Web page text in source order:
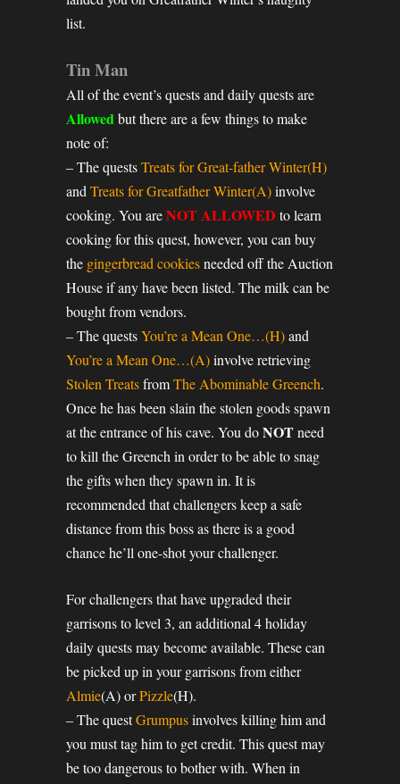
list.
Tin Man
All of the event’s quests and daily quests are
Allowedbut there are a few things to make
note of:
– The questsTreats for Great-father Winter(H)
and Treats for Greatfather Winter(A)involve
cooking. You areNOT ALLOWED to learn
cooking for this quest, however, you can buy
the gingerbread cookiesneeded off the Auction
House if any have been listed. The milk can be
bought from vendors.
– The questsYou’re a Mean One…(H)and
You’re a Mean One…(A)involve retrieving
Stolen TreatsfromThe Abominable Greench.
Once he has been slain the stolen goods spawn
at the entrance of his cave. You doNOTneed
to kill the Greench in order to be able to snag
the gifts when they spawn in. It is
recommended that challengers keep a safe
distance from this boss as there is a good
chance he’ll one-shot your challenger.
For challengers that have upgraded their
garrisons to level 3, an additional 4 holiday
daily quests may become available. These can
be picked up in your garrisons from either
Almie(A) orPizzle(H).
– The questGrumpusinvolves killing him and
you must tag him to get credit. This quest may
be too dangerous to bother with. When in